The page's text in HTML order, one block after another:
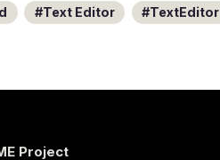
Text Editor TextEditor
Project